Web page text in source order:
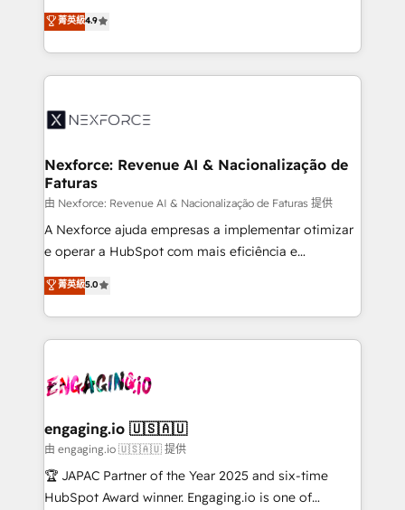
partner, we know how important user adoption is.
That's why we have developed a step-by-step
technology and people with each other. Together we
strive for optimal customer processes and
no tienen un problema de herramientas. Tienen un
problema de orden. Equipos desalineados, datos
dispersos y procesos que dependen de personas
clave — no de sistemas. Eso frena el crecimiento,
⚙️ Grows ordena los procesos comerciales, alinea
de forma que genera resultados reales desde las
primeras semanas — no meses. 🤝 No entregamos
proyectos y nos vamos. Nos quedamos como
socios estratégicos, ayudando a sostener y escalar
lo que construimos juntos. Porque crecer sin orden
Operamos en Colombia, Perú, México, Ecuador,
Chile, Panamá, Bolivia, Argentina y República
B2B. ✅ Crece con orden. Crece con Grows.
菁英級4.9
Nexforce: Revenue AI & Nacionalização de
Faturas
由 Nexforce: Revenue AI & Nacionalização de Faturas 提供
A Nexforce ajuda empresas a implementar otimizar
e operar a HubSpot com mais eficiência e
previsibilidade de receita. Combinamos Revenue
Operations (RevOps) e Inteligência Artificial para
estruturar processos integrar sistemas organizar
dados e automatizar operações. O objetivo é
operacional de receita conectando equipes
Também somos distribuidores oficiais da HubSpot
e de mais de 150 softwares globais permitindo
contratar e pagar a HubSpot em reais com nota
fiscal no Brasil e gerar economia de até 50% na
菁英級5.0
engaging.io 🇺🇸🇦🇺
由 engaging.io 🇺🇸🇦🇺 提供
🏆 JAPAC Partner of the Year 2025 and six-time
HubSpot Award winner. Engaging.io is one of